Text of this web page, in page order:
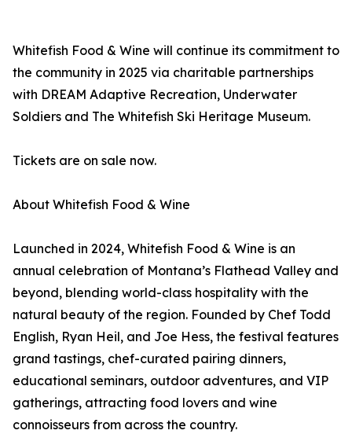
Whitefish Food & Wine will continue its commitment to
the community in 2025 via charitable partnerships
with DREAM Adaptive Recreation, Underwater
Soldiers and The Whitefish Ski Heritage Museum.
Tickets are on sale now.
About Whitefish Food & Wine
Launched in 2024, Whitefish Food & Wine is an
annual celebration of Montana’s Flathead Valley and
beyond, blending world-class hospitality with the
natural beauty of the region. Founded by Chef Todd
English, Ryan Heil, and Joe Hess, the festival features
grand tastings, chef-curated pairing dinners,
educational seminars, outdoor adventures, and VIP
gatherings, attracting food lovers and wine
connoisseurs from across the country.